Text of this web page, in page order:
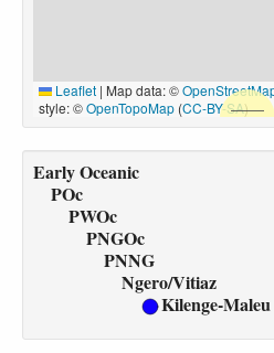
Leaflet | Map data: ©
style: ©OpenTopoMap (CC-BY-SA)
Early Oceanic
POc
PWOc
PNGOc
PNNG
Ngero/Vitiaz
Kilenge-Maleu